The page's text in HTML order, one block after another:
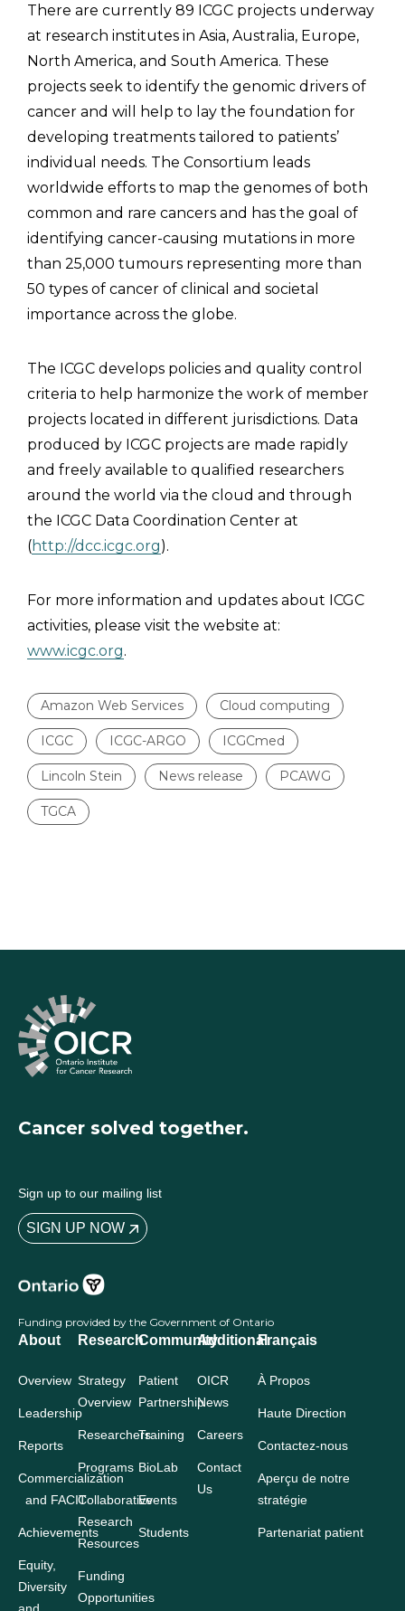
There are currently 89 ICGC projects underway
at research institutes in Asia, Australia, Europe,
North America, and South America. These
projects seek to identify the genomic drivers of
cancer and will help to lay the foundation for
developing treatments tailored to patients’
individual needs. The Consortium leads
worldwide efforts to map the genomes of both
common and rare cancers and has the goal of
identifying cancer-causing mutations in more
than 25,000 tumours representing more than
50 types of cancer of clinical and societal
importance across the globe.
The ICGC develops policies and quality control
criteria to help harmonize the work of member
projects located in different jurisdictions. Data
produced by ICGC projects are made rapidly
and freely available to qualified researchers
around the world via the cloud and through
the ICGC Data Coordination Center at
(http://dcc.icgc.org).
For more information and updates about ICGC
activities, please visit the website at:
www.icgc.org.
Amazon Web Services Cloud computing
ICGC ICGC-ARGO ICGCmed
Lincoln Stein News release PCAWG
TGCA
Cancer solved together.
Sign up to our mailing list
SIGN UP NOW
Funding provided by the Government of Ontario
About
Overview
Leadership
Reports
Commercialization
and FACIT
Achievements
Equity,
Diversity
Research
Strategy
Overview
Researchers
Programs
Collaborative
Research
Resources
Funding
Opportunities
Community
Patient
Partnership
Training
BioLab
Events
Students
Additional
OICR
News
Careers
Contact
Us
Français
À Propos
Haute Direction
Contactez-nous
Aperçu de notre
stratégie
Partenariat patient